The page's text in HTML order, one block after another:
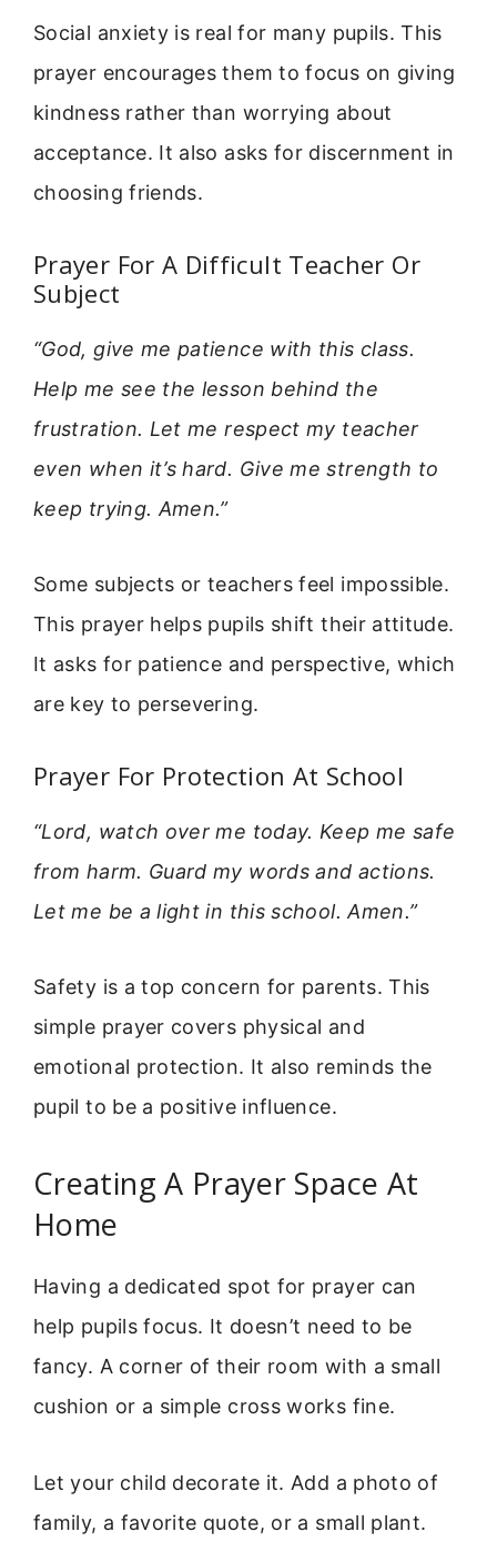
Social anxiety is real for many pupils. This
prayer encourages them to focus on giving
kindness rather than worrying about
acceptance. It also asks for discernment in
choosing friends.
Prayer For A Difficult Teacher Or
Subject
“God, give me patience with this class.
Help me see the lesson behind the
frustration. Let me respect my teacher
even when it’s hard. Give me strength to
keep trying. Amen.”
Some subjects or teachers feel impossible.
This prayer helps pupils shift their attitude.
It asks for patience and perspective, which
are key to persevering.
Prayer For Protection At School
“Lord, watch over me today. Keep me safe
from harm. Guard my words and actions.
Let me be a light in this school. Amen.”
Safety is a top concern for parents. This
simple prayer covers physical and
emotional protection. It also reminds the
pupil to be a positive influence.
Creating A Prayer Space At
Home
Having a dedicated spot for prayer can
help pupils focus. It doesn’t need to be
fancy. A corner of their room with a small
cushion or a simple cross works fine.
Let your child decorate it. Add a photo of
family, a favorite quote, or a small plant.